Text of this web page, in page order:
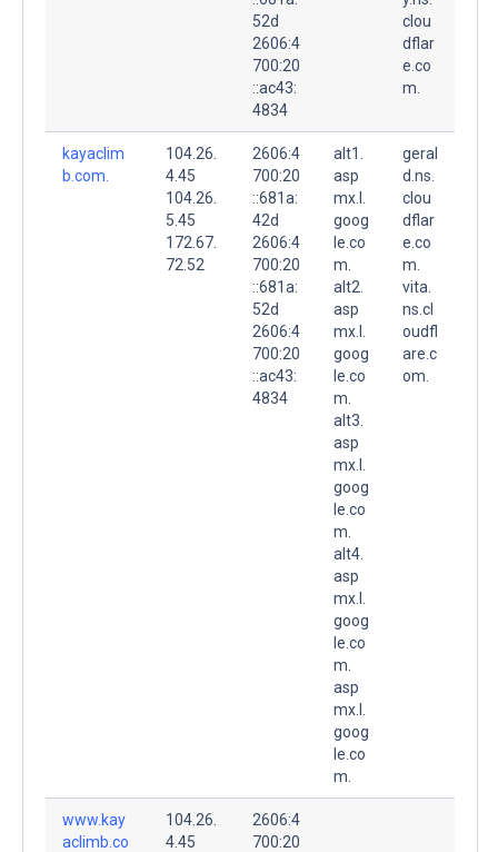
52d
2606:4
700:20
::ac43:
4834
clou
dflar
e.co
m.
kayaclim
b.com.
104.26.
4.45
104.26.
5.45
172.67.
72.52
2606:4
700:20
::681a:
42d
2606:4
700:20
::681a:
52d
2606:4
700:20
::ac43:
4834
alt1.
asp
mx.l.
goog
le.co
m.
alt2.
asp
mx.l.
goog
le.co
m.
alt3.
asp
mx.l.
goog
le.co
m.
alt4.
asp
mx.l.
goog
le.co
m.
asp
mx.l.
goog
le.co
m.
geral
d.ns.
clou
dflar
e.co
m.
vita.
ns.cl
oudfl
are.c
om.
www.kay
aclimb.co
104.26.
4.45
2606:4
700:20